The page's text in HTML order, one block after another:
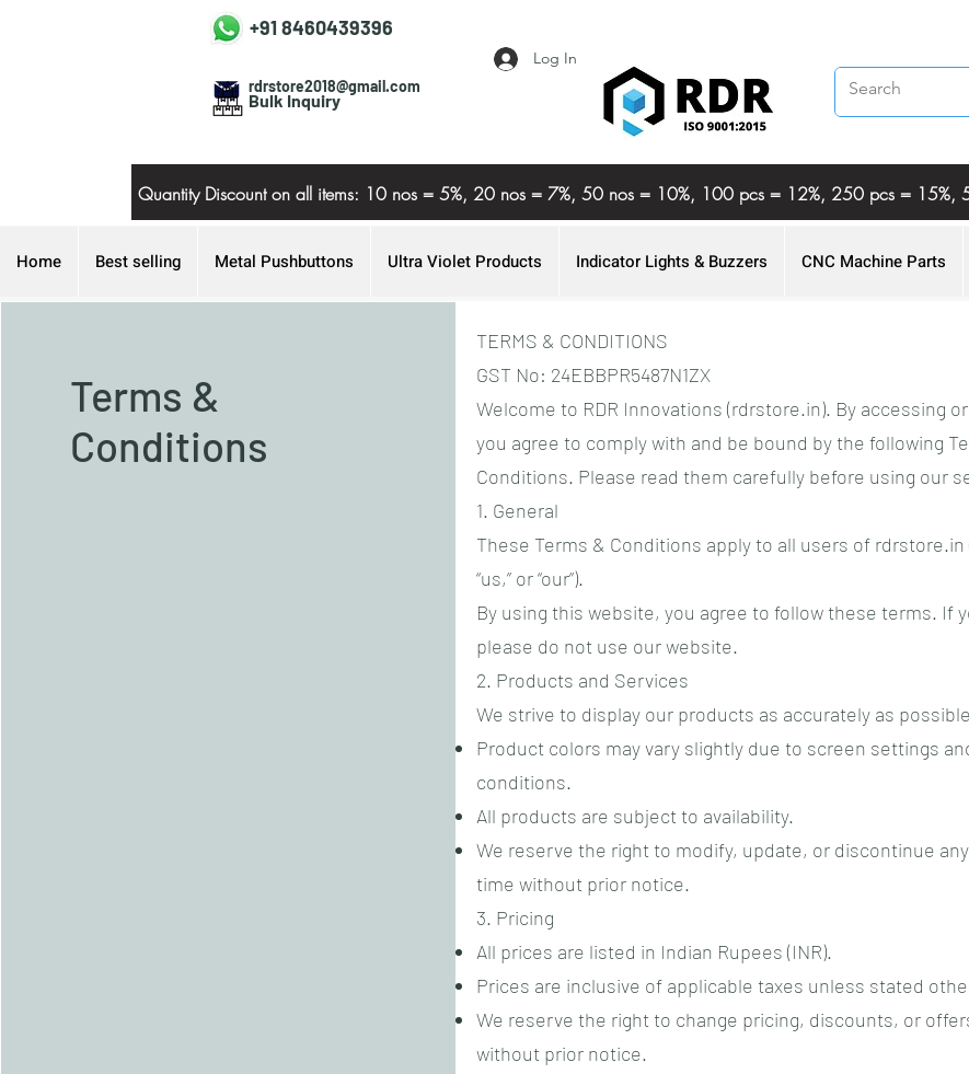
+91 8460439396
rdrstore2018@gmail.com
Log In
Quantity Discount on all items: 10 nos = 5%, 20 nos = 7%, 50 nos = 10%, 100 pcs = 12%, 250 pcs =
Bulk Inquiry
Home Best selling Metal Pushbuttons Ultra Violet Products Indicator Lights & Buzzers CNC Machine Parts
Terms &
Conditions
TERMS & CONDITIONS
GST No: 24EBBPR5487N1ZX
Welcome to RDR Innovations (rdrstore.in). By accessing
you agree to comply with and be bound by the following
Conditions. Please read them carefully before using our
1. General
These Terms & Conditions apply to all users of rdrstore.in
“us,” or “our”).
By using this website, you agree to follow these terms. If
please do not use our website.
2. Products and Services
We strive to display our products as accurately as
Product colors may vary slightly due to screen settings
conditions.
All products are subject to availability.
We reserve the right to modify, update, or discontinue
time without prior notice.
3. Pricing
All prices are listed in Indian Rupees (INR).
Prices are inclusive of applicable taxes unless stated
We reserve the right to change pricing, discounts, or
without prior notice.